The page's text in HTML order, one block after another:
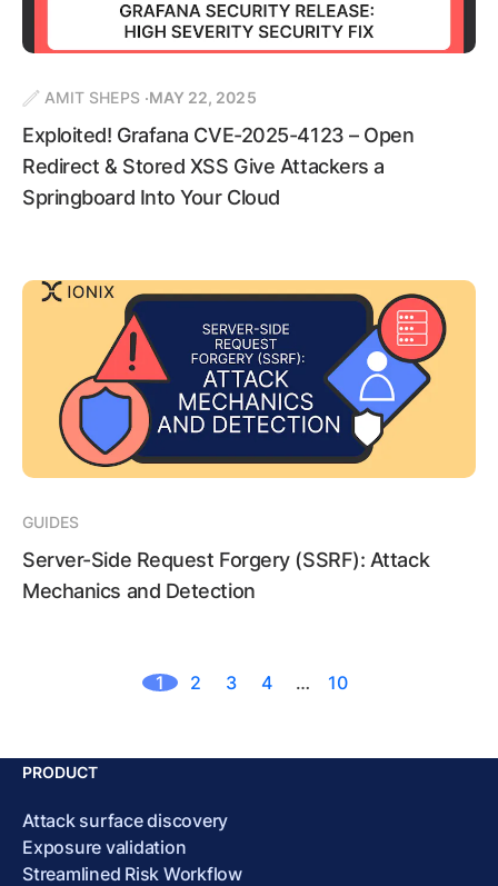
AMIT SHEPS MAY 22, 2025
Exploited! Grafana CVE-2025-4123 – Open
Redirect & Stored XSS Give Attackers a
Springboard Into Your Cloud
GUIDES
Server-Side Request Forgery (SSRF): Attack
Mechanics and Detection
1 2 3 4 … 10
PRODUCT
Attack surface discovery
Exposure validation
Streamlined Risk Workflow